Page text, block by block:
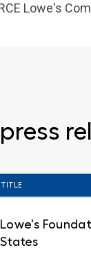
Lowe's
TITLE
Lowe's
States